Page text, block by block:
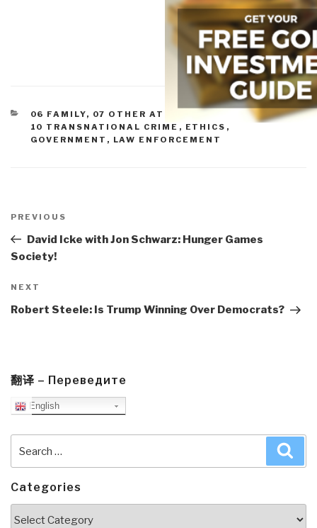
CATEGORIES
06 FAMILY, 07 OTHER ATROCITIES 09 JUSTICE,
10 TRANSNATIONAL CRIME , ETHICS ,
GOVERNMENT , LAW ENFORCEMENT
navigation
Previous
Post
PREVIOUS
David Icke with Jon Schwarz: Hunger Games
Society!
Next
Post
NEXT
Robert Steele: Is Trump Winning Over Democrats?
翻译 – Переведите
English
for:
Categories